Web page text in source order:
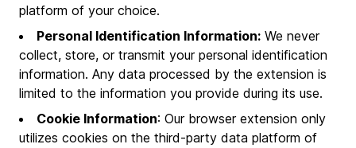
platform of your choice.
Personal Identification Information: We never
collect, store, or transmit your personal identification
information. Any data processed by the extension is
limited to the information you provide during its use.
Cookie Information: Our browser extension only
utilizes cookies on the third-party data platform of